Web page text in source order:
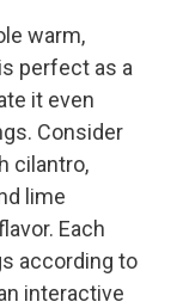
warm,
perfect as a
it even
Consider
cilantro,
lime
Each
according to
interactive